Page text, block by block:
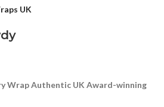
UK
Wrap Authentic UK Award-winning